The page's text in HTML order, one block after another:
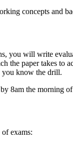
concepts and
you will write
the paper takes
you know the drill.
by 8am the morning
exams: